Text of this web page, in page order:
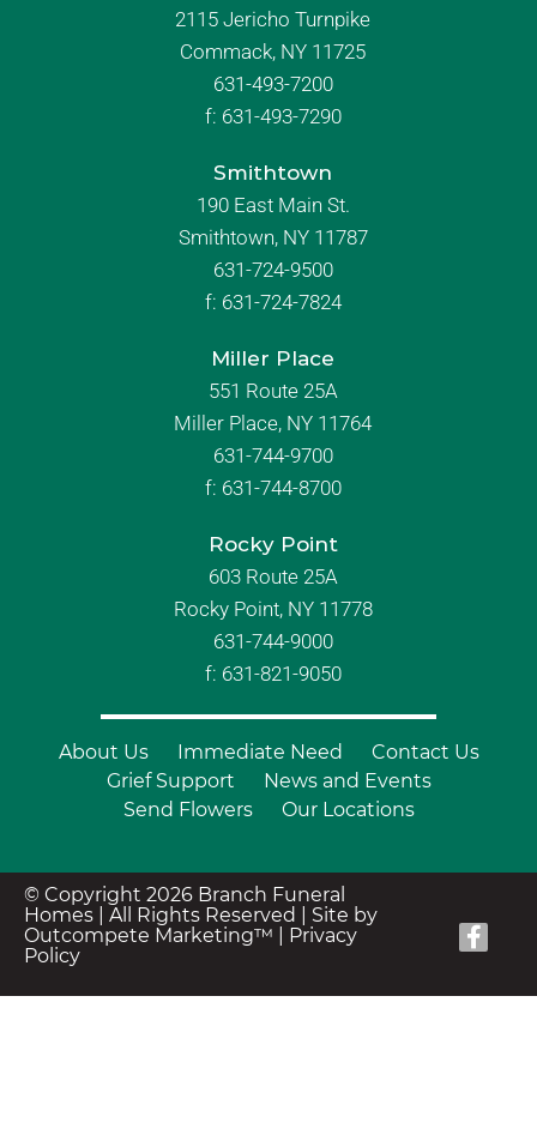
2115 Jericho Turnpike
Commack, NY 11725
631-493-7200
f: 631-493-7290
Smithtown
190 East Main St.
Smithtown, NY 11787
631-724-9500
f: 631-724-7824
Miller Place
551 Route 25A
Miller Place, NY 11764
631-744-9700
f: 631-744-8700
Rocky Point
603 Route 25A
Rocky Point, NY 11778
631-744-9000
f: 631-821-9050
About Us Immediate Need
Contact Us
Grief Support
News and Events
Send Flowers
Our Locations
© Copyright 2026 Branch Funeral
Homes | All Rights Reserved | Site by
Outcompete Marketing™
Privacy
Policy